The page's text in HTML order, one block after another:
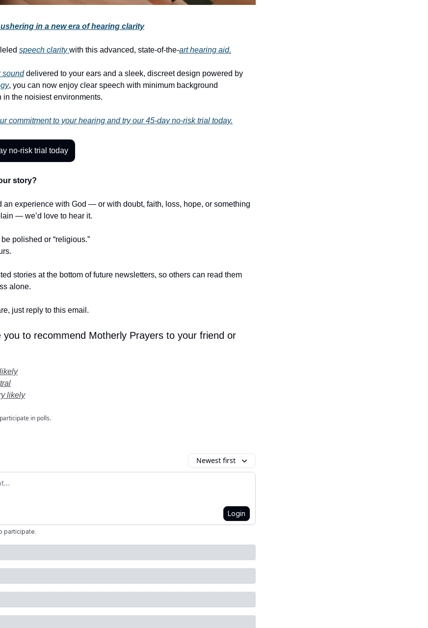
in a new era of hearing clarity
speech claritywith this advanced, state-of-the-art hearing aid.
sounddelivered to your ears and a sleek, discreet design powered by
, you can now enjoy clear speech with minimum background
in the noisiest environments.
commitment to your hearing and try our 45-day no-risk trial today.
no-risk trial today
story?
an experience with God — or with doubt, faith, loss, hope, or something
— we’d love to hear it.
be polished or “religious.”
stories at the bottom of future newsletters, so others can read them
alone.
just reply to this email.
you to recommend Motherly Prayers to your friend or
likely
in polls.
Newest first
Login
participate.